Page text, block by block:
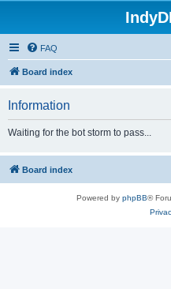
FAQ
Board index
Information
Waiting for the bot storm to pass...
Board index
Powered by phpBB®